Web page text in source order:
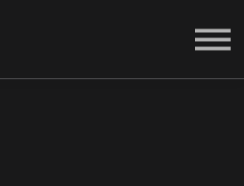
FREE ACCOUNT